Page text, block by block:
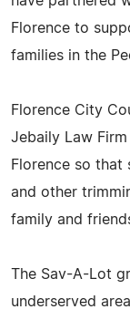
Florence to
families in the
Florence City
Jebaily Law
Florence so that
and other
family and
The Sav-A-Lot
underserved